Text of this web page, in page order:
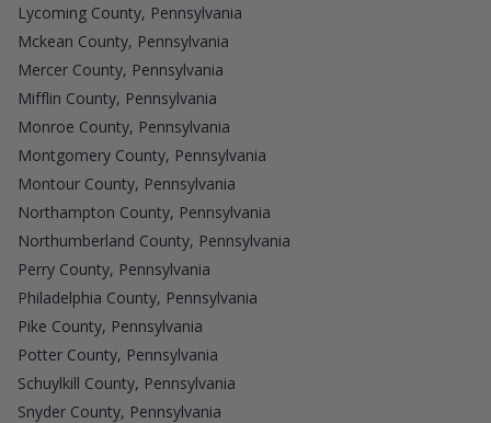
Lycoming County, Pennsylvania
Mckean County, Pennsylvania
Mercer County, Pennsylvania
Mifflin County, Pennsylvania
Monroe County, Pennsylvania
Montgomery County, Pennsylvania
Montour County, Pennsylvania
Northampton County, Pennsylvania
Northumberland County, Pennsylvania
Perry County, Pennsylvania
Philadelphia County, Pennsylvania
Pike County, Pennsylvania
Potter County, Pennsylvania
Schuylkill County, Pennsylvania
Snyder County, Pennsylvania